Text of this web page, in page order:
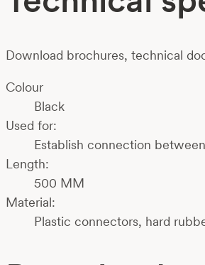
Download brochures, technical
Colour
Black
Used for:
Establish connection
Length:
500 MM
Material:
Plastic connectors, hard